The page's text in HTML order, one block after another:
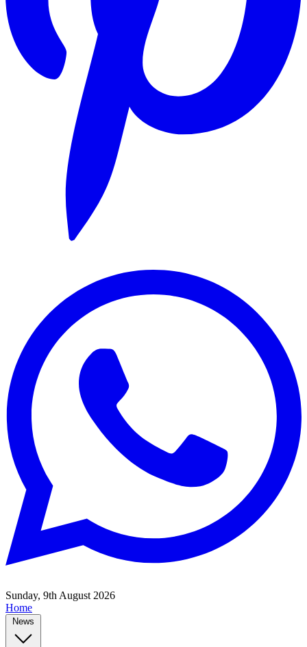
Sunday, 9th August 2026
Home
News